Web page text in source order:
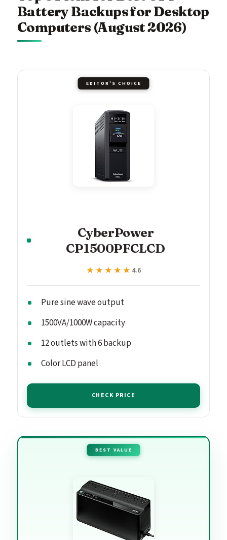
Battery Backups for Desktop
Computers (August 2026)
EDITOR'S CHOICE
CyberPower
CP1500PFCLCD
★★★★★
★★★★★ 4.6
Pure sine wave output
1500VA/1000W capacity
12 outlets with 6 backup
Color LCD panel
CHECK PRICE
BEST VALUE